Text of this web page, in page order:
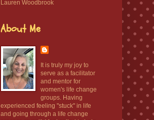
Lauren Woodbrook
About Me
It is truly my joy to
serve as a facilitator
and mentor for
women's life change
groups. Having
experienced feeling "stuck" in life
and going through a life change